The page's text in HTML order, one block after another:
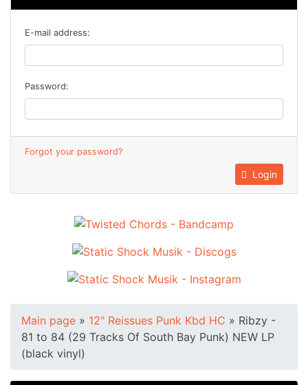
E-mail address:
Password:
Forgot your password?
Login
Main page » 12" Reissues Punk Kbd HC » Ribzy -
81 to 84 (29 Tracks Of South Bay Punk) NEW LP
(black vinyl)